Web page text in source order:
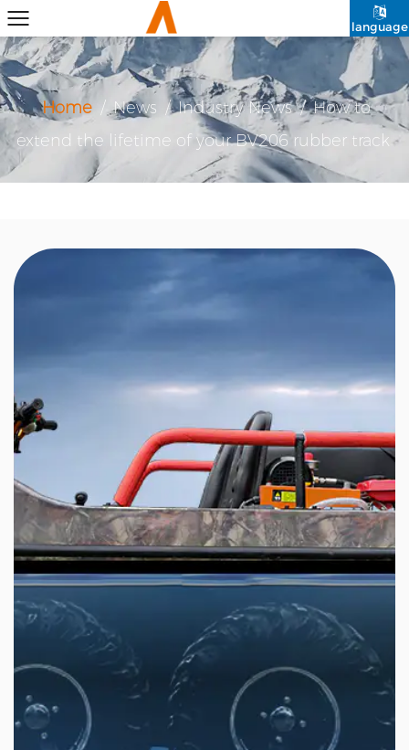
language
Home / News /Industry News/How to
extend the lifetime of your BV206 rubber track